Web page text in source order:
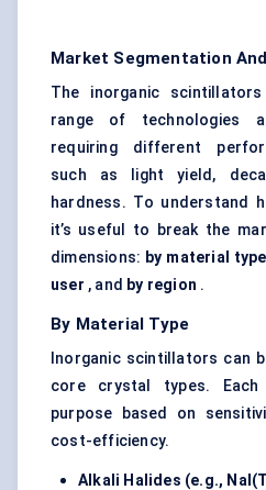
Market Segmentation
The inorganic
range of technologies
requiring different
such as light yield,
hardness. To understand
it’s useful to break the
dimensions: by material type
user , and by region .
By Material Type
Inorganic scintillators can
core crystal types.
purpose based on
cost-efficiency.
Alkali Halides (e.g.,